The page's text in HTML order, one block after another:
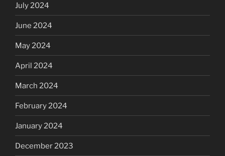
July 2024
June 2024
May 2024
April 2024
March 2024
February 2024
January 2024
December 2023